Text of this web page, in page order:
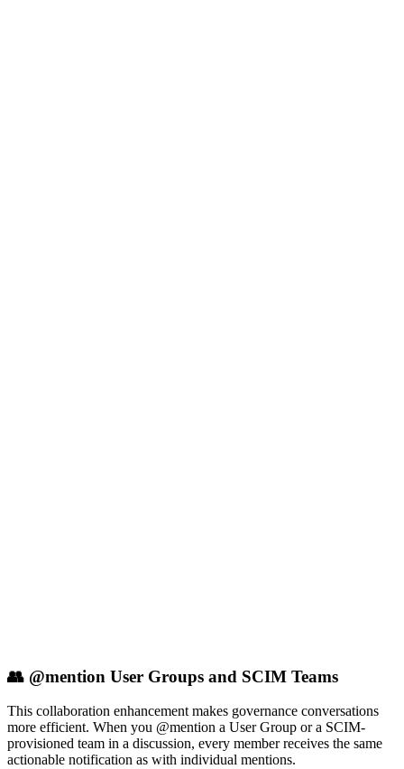
👥 @mention User Groups and SCIM Teams
This collaboration enhancement makes governance conversations
more efficient. When you @mention a User Group or a SCIM-
provisioned team in a discussion, every member receives the same
actionable notification as with individual mentions.